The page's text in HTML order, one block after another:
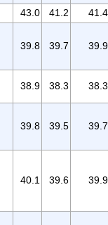
43.0 41.2
41.4
39.8 39.7 39.9
38.9 38.3 38.3
39.8 39.5 39.7
40.1 39.6 39.9